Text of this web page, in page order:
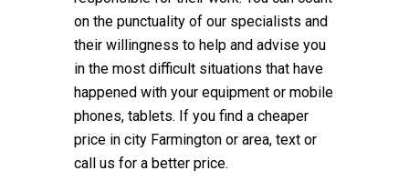
on the punctuality of our specialists and
their willingness to help and advise you
in the most difficult situations that have
happened with your equipment or mobile
phones, tablets. If you find a cheaper
price in city Farmington or area, text or
call us for a better price.